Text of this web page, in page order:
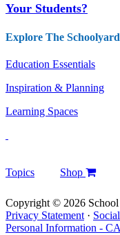
Your Students?
Explore The Schoolyard
Education Essentials
Inspiration & Planning
Learning Spaces
Topics Shop
Copyright © 2026
Privacy Statement·
Personal Information -